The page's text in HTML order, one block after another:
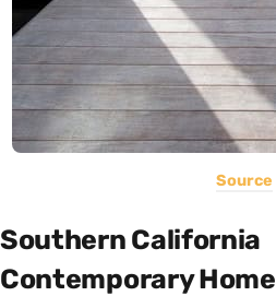
Source
Southern California
Contemporary Home